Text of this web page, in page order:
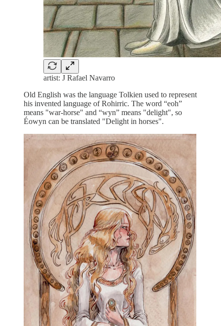
artist: J Rafael Navarro
Old English was the language Tolkien used to represent
his invented language of Rohirric. The word “eoh”
means "war-horse" and “wyn” means "delight", so
Éowyn can be translated "Delight in horses".